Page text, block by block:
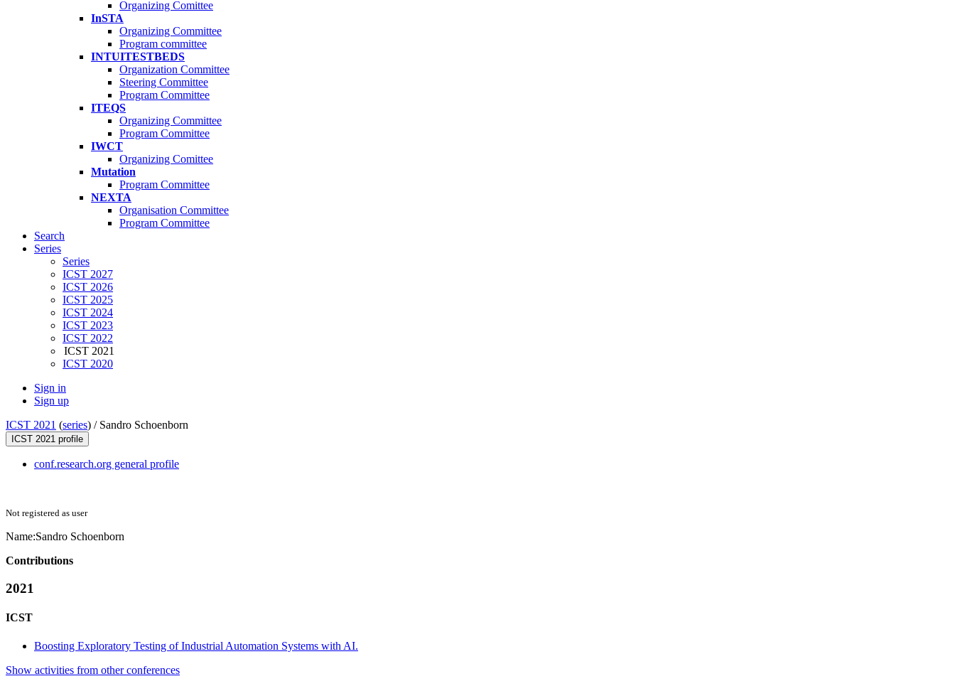
Organizing Comittee
InSTA
Organizing Committee
Program committee
INTUITESTBEDS
Organization Committee
Steering Committee
Program Committee
ITEQS
Organizing Committee
Program Committee
IWCT
Organizing Comittee
Mutation
Program Committee
NEXTA
Organisation Committee
Program Committee
Search
Series
Series
ICST 2027
ICST 2026
ICST 2025
ICST 2024
ICST 2023
ICST 2022
ICST 2021
ICST 2020
Sign in
Sign up
ICST 2021 (series) / Sandro Schoenborn
ICST 2021 profile
conf.research.org general profile
Not registered as user
Name:Sandro Schoenborn
Contributions
2021
ICST
Boosting Exploratory Testing of Industrial Automation Systems with AI.
Show activities from other conferences